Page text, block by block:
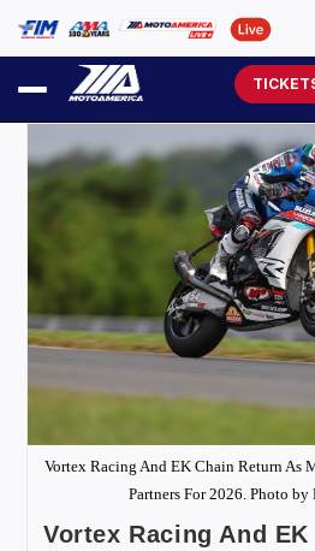
Vortex Racing And EK Chain Return As
Partners For 2026. Photo by
Vortex Racing And